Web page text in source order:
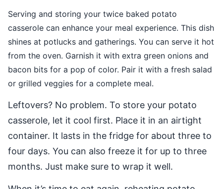
Serving and storing your twice baked potato
casserole can enhance your meal experience. This dish
shines at potlucks and gatherings. You can serve it hot
from the oven. Garnish it with extra green onions and
bacon bits for a pop of color. Pair it with a fresh salad
or grilled veggies for a complete meal.
Leftovers? No problem. To store your potato
casserole, let it cool first. Place it in an airtight
container. It lasts in the fridge for about three to
four days. You can also freeze it for up to three
months. Just make sure to wrap it well.